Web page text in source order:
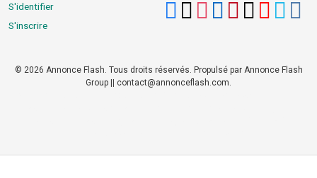
S'identifier
S'inscrire
© 2026 Annonce Flash. Tous droits réservés. Propulsé par Annonce Flash
Group || contact@annonceflash.com.